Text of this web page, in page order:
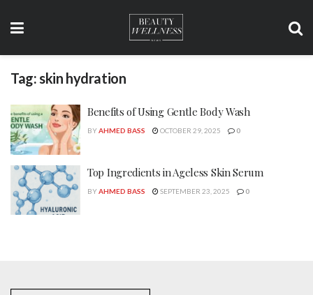
Tag:skin hydration
Benefits of Using Gentle Body Wash
BYAHMED BASS OCTOBER 29, 2025 0
Top Ingredients in Ageless Skin Serum
BYAHMED BASS SEPTEMBER 23, 2025 0